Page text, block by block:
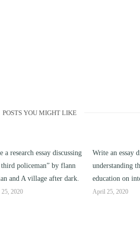
POSTS YOU MIGHT LIKE
Write an essay discussing the
understanding the effect of college
education on intelligence/IQ.
April 25, 2020
Write a
Solomon
April 25,